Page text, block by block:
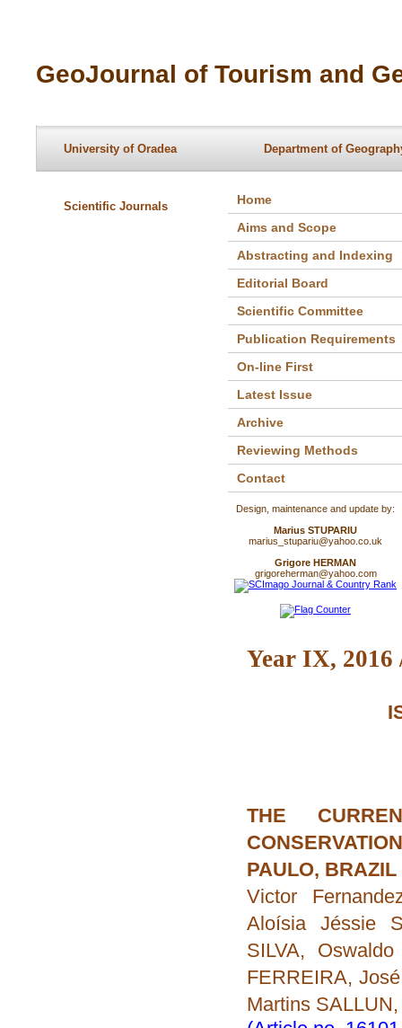
GeoJournal of Tourism and
University of Oradea Department of
Scientific Journals
Home
Aims and Scope
Abstracting and Indexing
Editorial Board
Scientific Committee
Publication Requirements
On-line First
Latest Issue
Archive
Reviewing Methods
Contact
Design, maintenance and update by:
Marius STUPARIU
marius_stupariu@yahoo.co.uk
Grigore HERMAN
grigoreherman@yahoo.com
Year IX, 2016
THE
PAULO, BRAZIL
Victor
Aloísia Jéssie
SILVA,
FERREIRA,
Martins